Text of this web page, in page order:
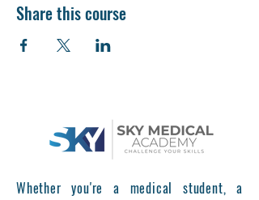
Share this course
Whether you're a medical student, a